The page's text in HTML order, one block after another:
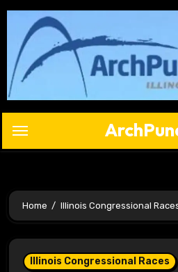
Skip
content
Home Illinois Congressional
Illinois Congressional Races